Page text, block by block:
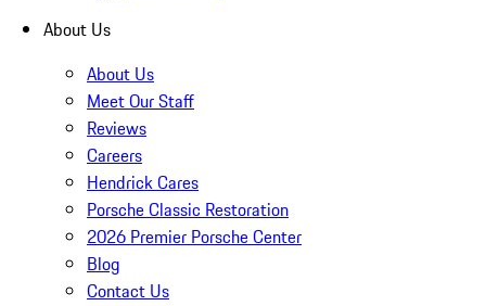
About Us
About Us
Meet Our Staff
Reviews
Careers
Hendrick Cares
Porsche Classic Restoration
2026 Premier Porsche Center
Blog
Contact Us